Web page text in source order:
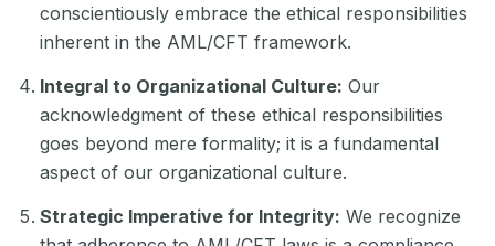
conscientiously embrace the ethical responsibilities
inherent in the AML/CFT framework.
Integral to Organizational Culture: Our
acknowledgment of these ethical responsibilities
goes beyond mere formality; it is a fundamental
aspect of our organizational culture.
Strategic Imperative for Integrity: We recognize